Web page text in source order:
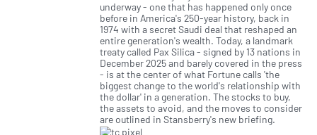
underway - one that has happened only once
before in America's 250-year history, back in
1974 with a secret Saudi deal that reshaped an
entire generation's wealth. Today, a landmark
treaty called Pax Silica - signed by 13 nations in
December 2025 and barely covered in the press
- is at the center of what Fortune calls 'the
biggest change to the world's relationship with
the dollar' in a generation. The stocks to buy,
the assets to avoid, and the moves to consider
are outlined in Stansberry's new briefing.